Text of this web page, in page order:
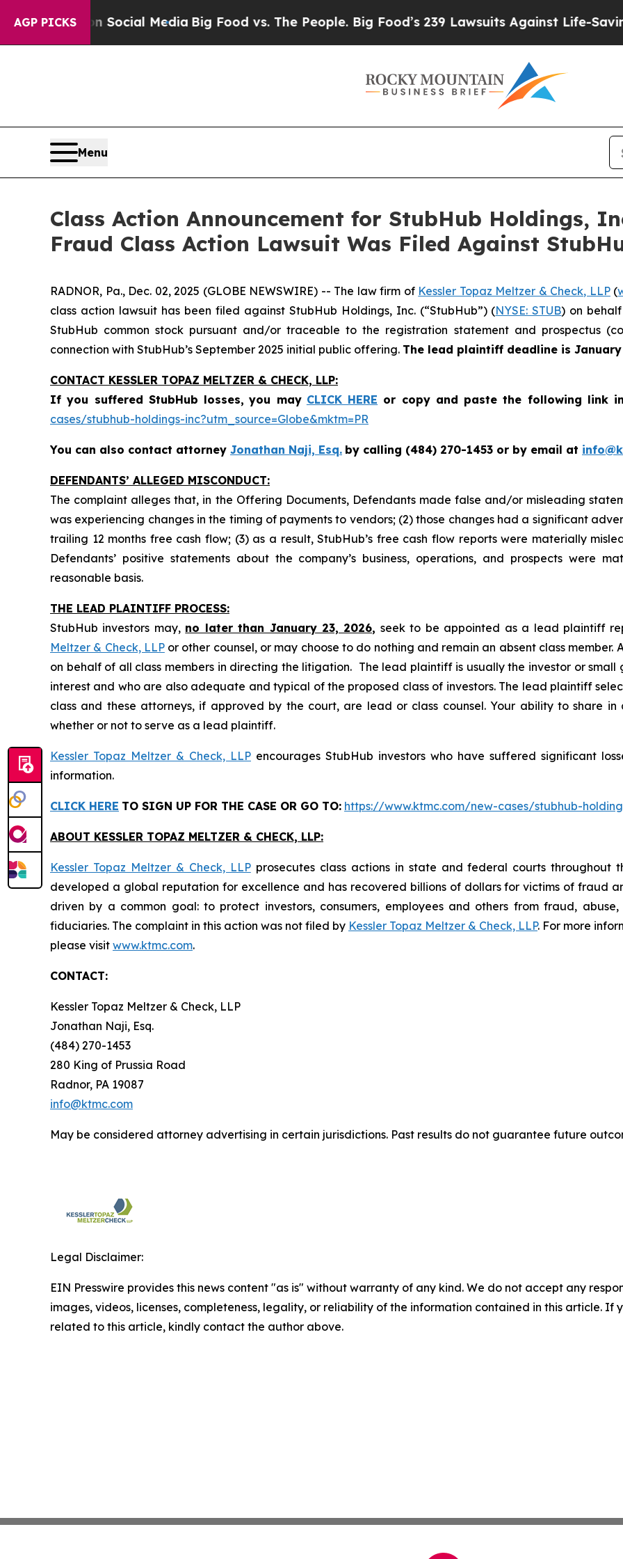
AGP PICKS
on Social Media Big Food vs. The People. Big Food’s 239 Lawsuits Against Life-Saving
Menu
Class Action Announcement for StubHub Holdings,
Fraud Class Action Lawsuit Was Filed Against
RADNOR, Pa., Dec. 02, 2025 (GLOBE NEWSWIRE) -- The law firm of Kessler Topaz Meltzer & Check, LLP(
class action lawsuit has been filed against StubHub Holdings, Inc. (“StubHub”) (NYSE: STUB) on
StubHub common stock pursuant and/or traceable to the registration statement and prospectus
connection with StubHub’s September 2025 initial public offering. The lead plaintiff deadline is January
CONTACT KESSLER TOPAZ MELTZER & CHECK, LLP:
If you suffered StubHub losses, you may CLICK HERE or copy and paste the following link
cases/stubhub-holdings-inc?utm_source=Globe&mktm=PR
You can also contact attorney Jonathan Naji, Esq. by calling (484) 270-1453 or by email at
DEFENDANTS’ ALLEGED MISCONDUCT:
The complaint alleges that, in the Offering Documents, Defendants made false and/or misleading
was experiencing changes in the timing of payments to vendors; (2) those changes had a significant
trailing 12 months free cash flow; (3) as a result, StubHub’s free cash flow reports were materially
Defendants’ positive statements about the company’s business, operations, and prospects were
reasonable basis.
THE LEAD PLAINTIFF PROCESS:
StubHub investors may, no later than January 23, 2026, seek to be appointed as a lead plaintiff
Meltzer & Check, LLPor other counsel, or may choose to do nothing and remain an absent class
on behalf of all class members in directing the litigation. The lead plaintiff is usually the investor or
interest and who are also adequate and typical of the proposed class of investors. The lead plaintiff
class and these attorneys, if approved by the court, are lead or class counsel. Your ability to share
whether or not to serve as a lead plaintiff.
Kessler Topaz Meltzer & Check, LLP encourages StubHub investors who have suffered significant
information.
CLICK HERE TO SIGN UP FOR THE CASE OR GO TO: https://www.ktmc.com/new-cases/stubhub-
ABOUT KESSLER TOPAZ MELTZER & CHECK, LLP:
Kessler Topaz Meltzer & Check, LLPprosecutes class actions in state and federal courts throughout
developed a global reputation for excellence and has recovered billions of dollars for victims of fraud
driven by a common goal: to protect investors, consumers, employees and others from fraud,
fiduciaries. The complaint in this action was not filed by Kessler Topaz Meltzer & Check, LLP. For more
please visit www.ktmc.com.
CONTACT:
Kessler Topaz Meltzer & Check, LLP
Jonathan Naji, Esq.
(484) 270-1453
280 King of Prussia Road
Radnor, PA 19087
info@ktmc.com
May be considered attorney advertising in certain jurisdictions. Past results do not guarantee future
Legal Disclaimer:
EIN Presswire provides this news content "as is" without warranty of any kind. We do not accept any
images, videos, licenses, completeness, legality, or reliability of the information contained in this article. If
related to this article, kindly contact the author above.